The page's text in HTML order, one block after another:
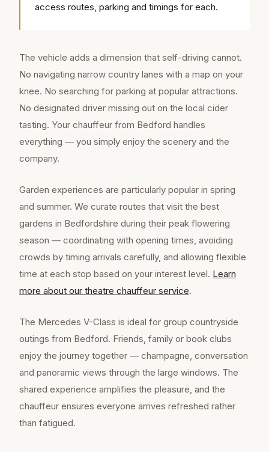
access routes, parking and timings for each.
The vehicle adds a dimension that self-driving cannot.
No navigating narrow country lanes with a map on your
knee. No searching for parking at popular attractions.
No designated driver missing out on the local cider
tasting. Your chauffeur from Bedford handles
everything — you simply enjoy the scenery and the
company.
Garden experiences are particularly popular in spring
and summer. We curate routes that visit the best
gardens in Bedfordshire during their peak flowering
season — coordinating with opening times, avoiding
crowds by timing arrivals carefully, and allowing flexible
time at each stop based on your interest level. Learn
more about our theatre chauffeur service.
The Mercedes V-Class is ideal for group countryside
outings from Bedford. Friends, family or book clubs
enjoy the journey together — champagne, conversation
and panoramic views through the large windows. The
shared experience amplifies the pleasure, and the
chauffeur ensures everyone arrives refreshed rather
than fatigued.